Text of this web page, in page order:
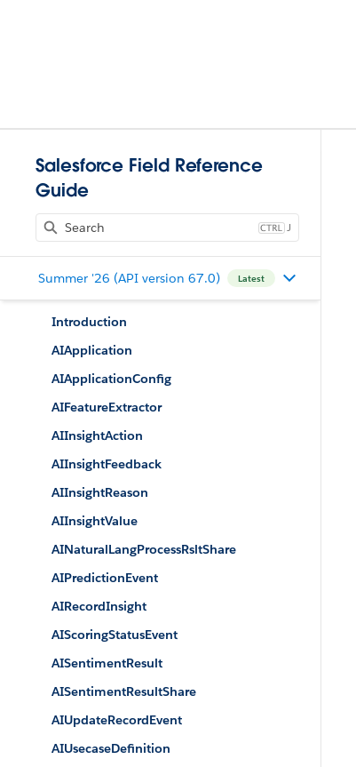
Salesforce Field Reference
Guide
J
Summer '26 (API version 67.0) Latest
Introduction
AIApplication
AIApplicationConfig
AIFeatureExtractor
AIInsightAction
AIInsightFeedback
AIInsightReason
AIInsightValue
AINaturalLangProcessRsltShare
AIPredictionEvent
AIRecordInsight
AIScoringStatusEvent
AISentimentResult
AISentimentResultShare
AIUpdateRecordEvent
AIUsecaseDefinition